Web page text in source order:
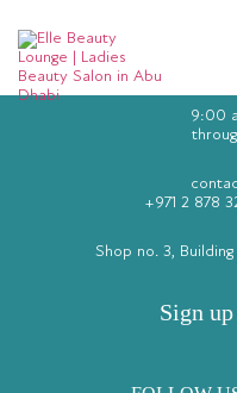
9:00
+971 2 878
Shop no. 3,
Sign